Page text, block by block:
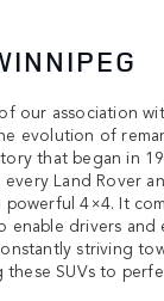
our association
evolution of
that began in
Land Rover
4×4. It
drivers and
striving
SUVs to